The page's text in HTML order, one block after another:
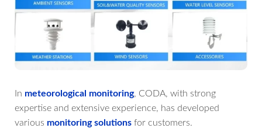
In meteorological monitoring, CODA, with strong
expertise and extensive experience, has developed
various monitoring solutions for customers.